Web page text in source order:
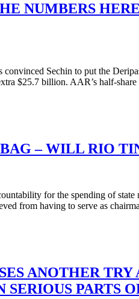
NUMBERS
Sechin to put the
$25.7 billion. AAR’s half-
– WILL RIO
for the spending of
from having to serve as
ANOTHER
PARTS